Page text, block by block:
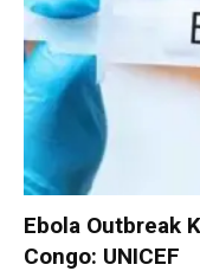
Ebola Outbreak
Congo: UNICEF